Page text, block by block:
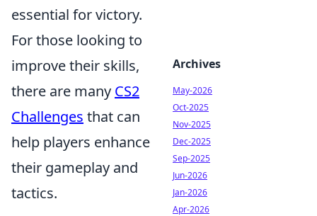
essential for victory.
For those looking to
improve their skills,
there are many CS2
Challenges that can
help players enhance
their gameplay and
tactics.
Archives
May-2026
Oct-2025
Nov-2025
Dec-2025
Sep-2025
Jun-2026
Jan-2026
Apr-2026